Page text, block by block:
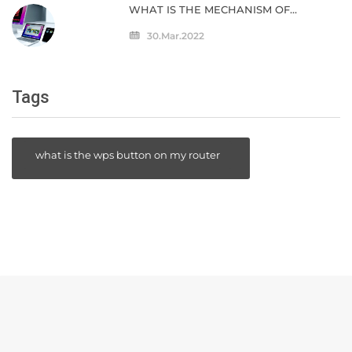
WHAT IS THE MECHANISM OF
ENABLES DIRECT COOPERATION JUST
30.Mar.2022
Tags
what is the wps button on my router